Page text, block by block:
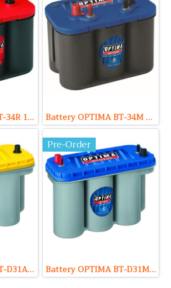
Battery OPTIMA RT-34R 12V 50Ah (Starting) Battery OPTIMA BT-34M 12V 55Ah (Marine)(copy)
Battery OPTIMA YT-D31A 12V 75Ah (Deep Cycle)
Pre-Order
Battery OPTIMA BT-D31M 12V 75Ah (Marine)